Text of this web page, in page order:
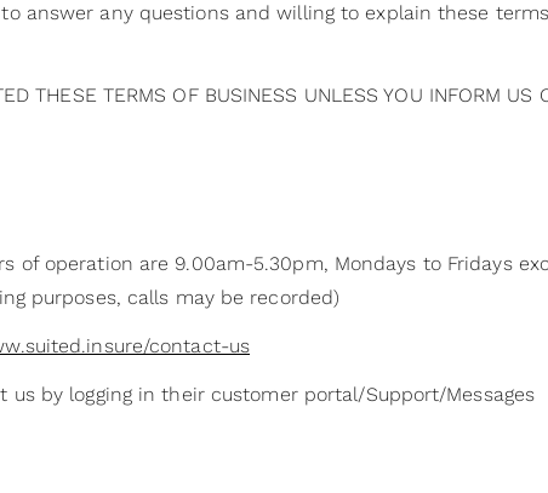
answer any questions and willing to explain these
THESE TERMS OF BUSINESS UNLESS YOU INFORM US
of operation are 9.00am-5.30pm, Mondays to Fridays
purposes, calls may be recorded)
contact-us
us by logging in their customer portal/Support/Messages